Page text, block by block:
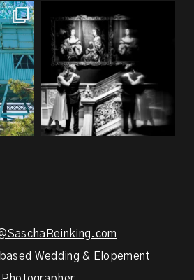
...
Meryl and John had the ultimate
full-circle...
21 0
Wedding & Elopement